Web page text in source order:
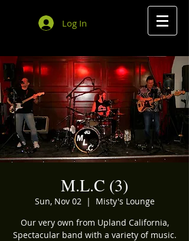
Log In
M.L.C (3)
Sun, Nov 02
  |
Misty's Lounge
Our very own from Upland California,
Spectacular band with a variety of music.